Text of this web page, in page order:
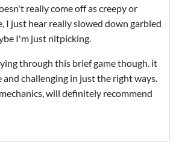
really come off as creepy or
I just hear really slowed down garbled
I'm just nitpicking.
through this brief game though. it
and challenging in just the right ways.
will definitely recommend